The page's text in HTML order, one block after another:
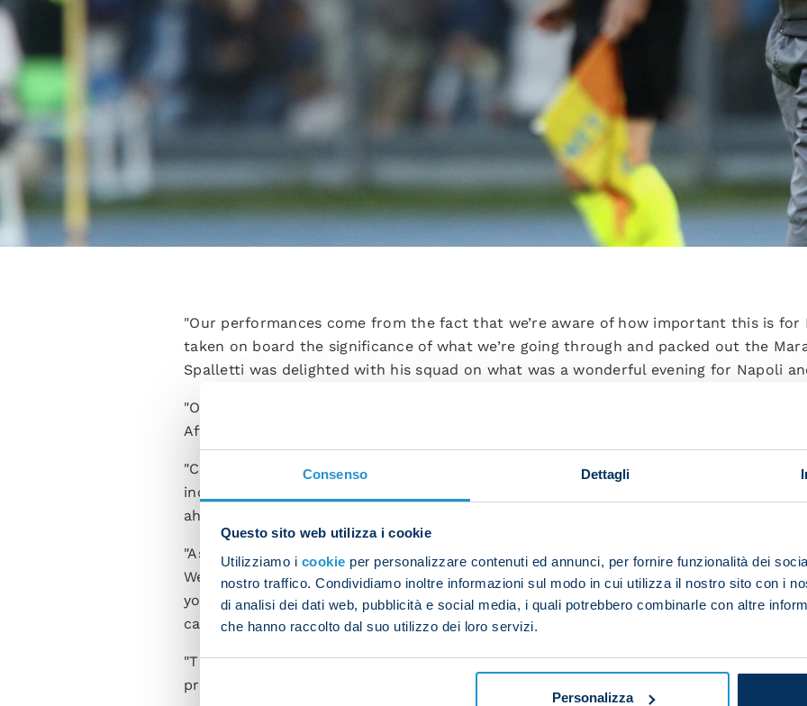
Consenso Dettagli
Questo sito web utilizza i cookie
Utilizziamo i cookie per personalizzare contenuti ed annunci, per fornire funzionalità dei
nostro traffico. Condividiamo inoltre informazioni sul modo in cui utilizza il nostro sito con i
di analisi dei dati web, pubblicità e social media, i quali potrebbero combinarle con altre
che hanno raccolto dal suo utilizzo dei loro servizi.
Personalizza
"Our performances come from the fact that we’re aware of how important this is for
taken on board the significance of what we’re going through and packed out the
Spalletti was delighted with his squad on what was a wonderful evening for Napoli
"Our desire to get the three points probably led us to rushing things and we weren’t
After prying we managed to open the floodgates and I enjoyed how the team
"Cremonese played full-throttle with an approach which didn’t surprise us. We kept
incisive. These three points mean the world to us, you’ve got to take what’s in
ahead.
"As for Elif Elmas coming off the bench to score, he’s just one of many shining
We’ll head back to training tomorrow with the aim of further raising the bar. If you
you’re capable of dealing with what any Italian or European team throws at you.
can handle what comes our way.
"This Napoli squad contains some great guys who are willing to put their necks on
professionals who give their all on the pitch in order for us to get results.